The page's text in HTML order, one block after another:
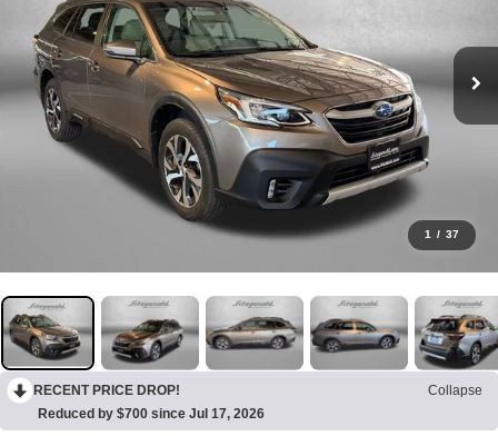
1 / 37
RECENT PRICE DROP!
Collapse
Reduced by $700 since Jul 17, 2026